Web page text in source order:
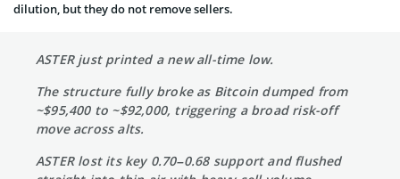
dilution, but they do not remove sellers.
ASTER just printed a new all-time low.
The structure fully broke as Bitcoin dumped from
~$95,400 to ~$92,000, triggering a broad risk-off
move across alts.
ASTER lost its key 0.70–0.68 support and flushed